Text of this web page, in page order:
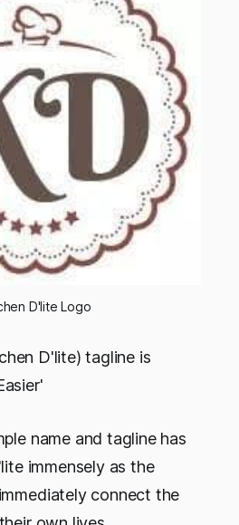
D'lite Logo
D'lite) tagline is
name and tagline has
immensely as the
connect the